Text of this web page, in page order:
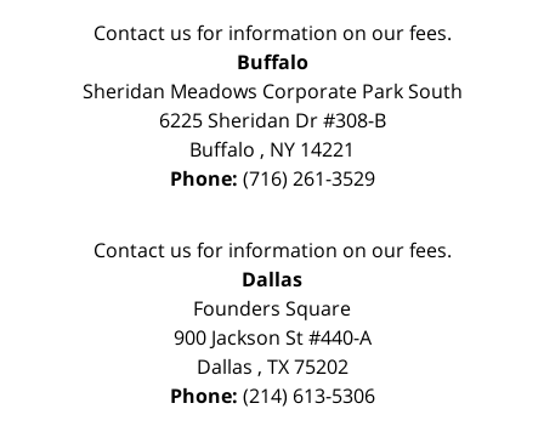
Contact us for information on our fees.
Buffalo
Sheridan Meadows Corporate Park South
6225 Sheridan Dr #308-B
Buffalo , NY 14221
Phone: (716) 261-3529
Contact us for information on our fees.
Dallas
Founders Square
900 Jackson St #440-A
Dallas , TX 75202
Phone: (214) 613-5306